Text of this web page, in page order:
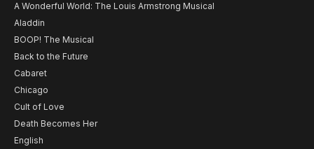
A Wonderful World: The Louis Armstrong Musical
Aladdin
BOOP! The Musical
Back to the Future
Cabaret
Chicago
Cult of Love
Death Becomes Her
English